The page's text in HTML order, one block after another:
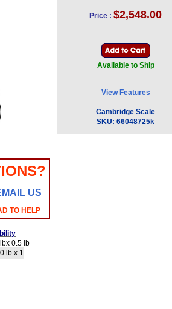
US
TO HELP
0.5 lb
lb x 1
Price : $2,548.00
Available to Ship
View Features
Cambridge Scale
SKU: 66048725k